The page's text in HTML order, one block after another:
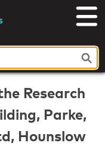
Research
Parke,
Hounslow